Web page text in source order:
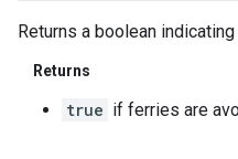
Returns a boolean
Returns
true if ferries are